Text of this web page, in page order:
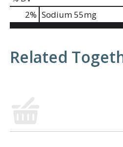
2% Sodium55mg
Related